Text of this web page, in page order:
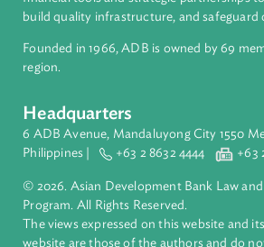
About ADB
inclusive, resilient, and sustainable
Pacific. Working with its members and
complex challenges together, ADB
financial tools and strategic
build quality infrastructure, and
Founded in 1966, ADB is owned by